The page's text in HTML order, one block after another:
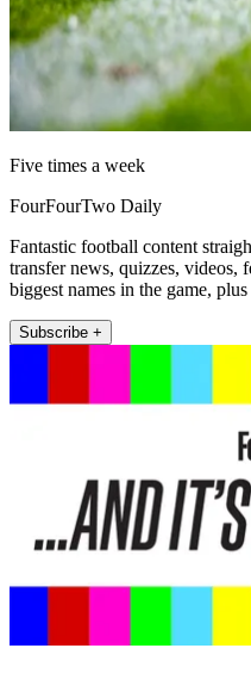
Five times a week
FourFourTwo Daily
Fantastic football content
transfer news, quizzes, videos,
biggest names in the game,
Subscribe +